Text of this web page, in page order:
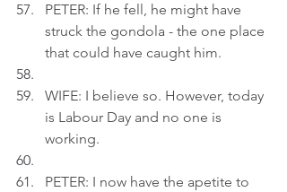
PETER: If he fell, he might have
struck the gondola - the one place
that could have caught him.
WIFE: I believe so. However, today
is Labour Day and no one is
working.
PETER: I now have the apetite to